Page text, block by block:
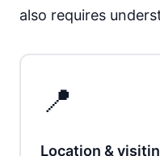
also requires
📍
Location &